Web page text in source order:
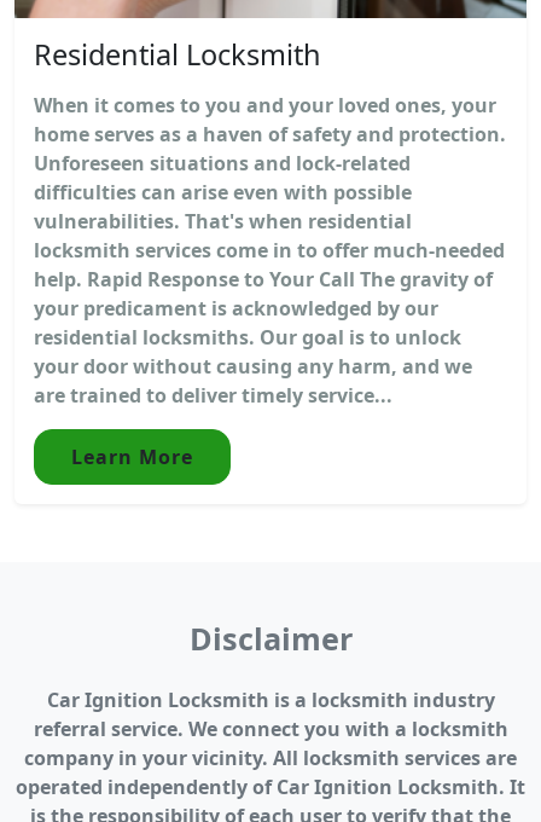
Residential Locksmith
When it comes to you and your loved ones, your
home serves as a haven of safety and protection.
Unforeseen situations and lock-related
difficulties can arise even with possible
vulnerabilities. That's when residential
locksmith services come in to offer much-needed
help. Rapid Response to Your Call The gravity of
your predicament is acknowledged by our
residential locksmiths. Our goal is to unlock
your door without causing any harm, and we
are trained to deliver timely service...
Learn More
Disclaimer
Car Ignition Locksmith is a locksmith industry
referral service. We connect you with a locksmith
company in your vicinity. All locksmith services are
operated independently of Car Ignition Locksmith. It
is the responsibility of each user to verify that the